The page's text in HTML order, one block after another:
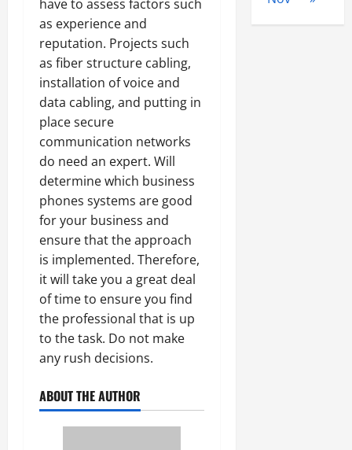
have to assess factors such
as experience and
reputation. Projects such
as fiber structure cabling,
installation of voice and
data cabling, and putting in
place secure
communication networks
do need an expert. Will
determine which business
phones systems are good
for your business and
ensure that the approach
is implemented. Therefore,
it will take you a great deal
of time to ensure you find
the professional that is up
to the task. Do not make
any rush decisions.
ABOUT THE AUTHOR